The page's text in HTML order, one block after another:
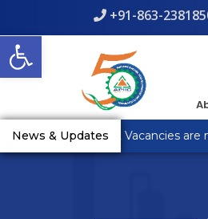
Open toolbar
+91-863-
News & Updates
Anantapur Plot Vacancies are
: count(): Parameter must
line